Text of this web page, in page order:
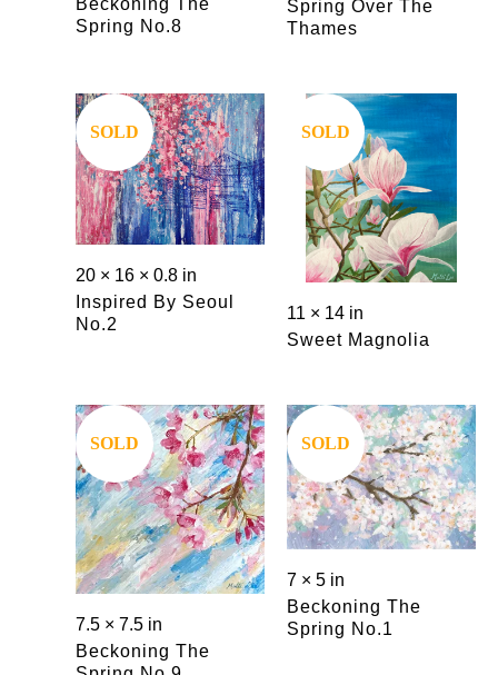
Spring No.8
Spring Over The
Thames
SOLD
20 × 16 × 0.8 in
Inspired By Seoul
No.2
SOLD
11 × 14 in
Sweet Magnolia
SOLD
7.5 × 7.5 in
Beckoning The
SOLD
7 × 5 in
Beckoning The
Spring No.1